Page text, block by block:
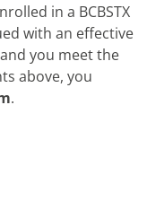
in a BCBSTX
with an effective
you meet the
above, you
.